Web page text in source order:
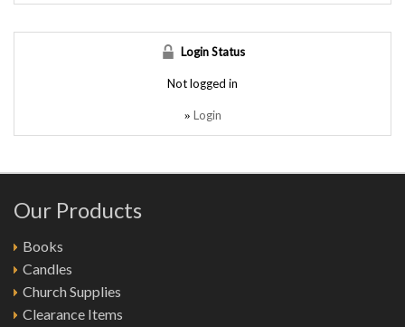
Login Status
Not logged in
» Login
Our Products
Books
Candles
Church Supplies
Clearance Items